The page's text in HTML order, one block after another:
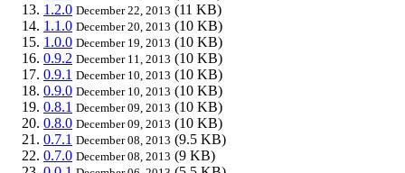
1.2.0 December 22, 2013 (11 KB)
1.1.0 December 20, 2013 (10 KB)
1.0.0 December 19, 2013 (10 KB)
0.9.2 December 11, 2013 (10 KB)
0.9.1 December 10, 2013 (10 KB)
0.9.0 December 10, 2013 (10 KB)
0.8.1 December 09, 2013 (10 KB)
0.8.0 December 09, 2013 (10 KB)
0.7.1 December 08, 2013 (9.5 KB)
0.7.0 December 08, 2013 (9 KB)